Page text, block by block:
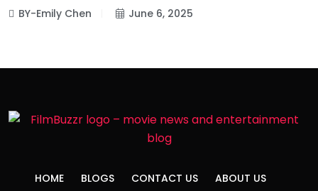
BY-Emily Chen June 6, 2025
HOME BLOGS CONTACT US
ABOUT US